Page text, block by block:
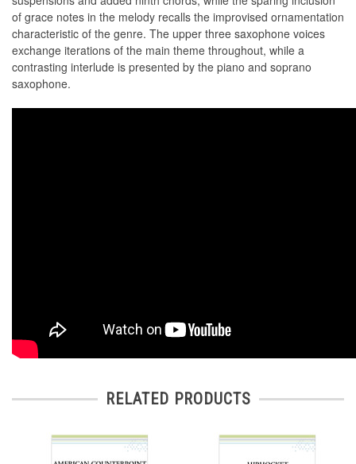
of grace notes in the melody recalls the improvised ornamentation
characteristic of the genre. The upper three saxophone voices
exchange iterations of the main theme throughout, while a
contrasting interlude is presented by the piano and soprano
saxophone.
RELATED PRODUCTS